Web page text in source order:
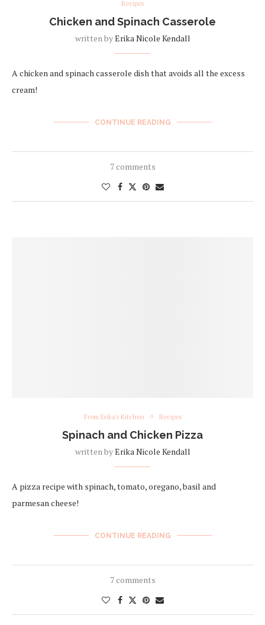
Recipes
Chicken and Spinach Casserole
written byErika Nicole Kendall
A chicken and spinach casserole dish that avoids all the excess
cream!
CONTINUE READING
7 comments
From Erika's Kitchen Recipes
Spinach and Chicken Pizza
written byErika Nicole Kendall
A pizza recipe with spinach, tomato, oregano, basil and
parmesan cheese!
CONTINUE READING
7 comments